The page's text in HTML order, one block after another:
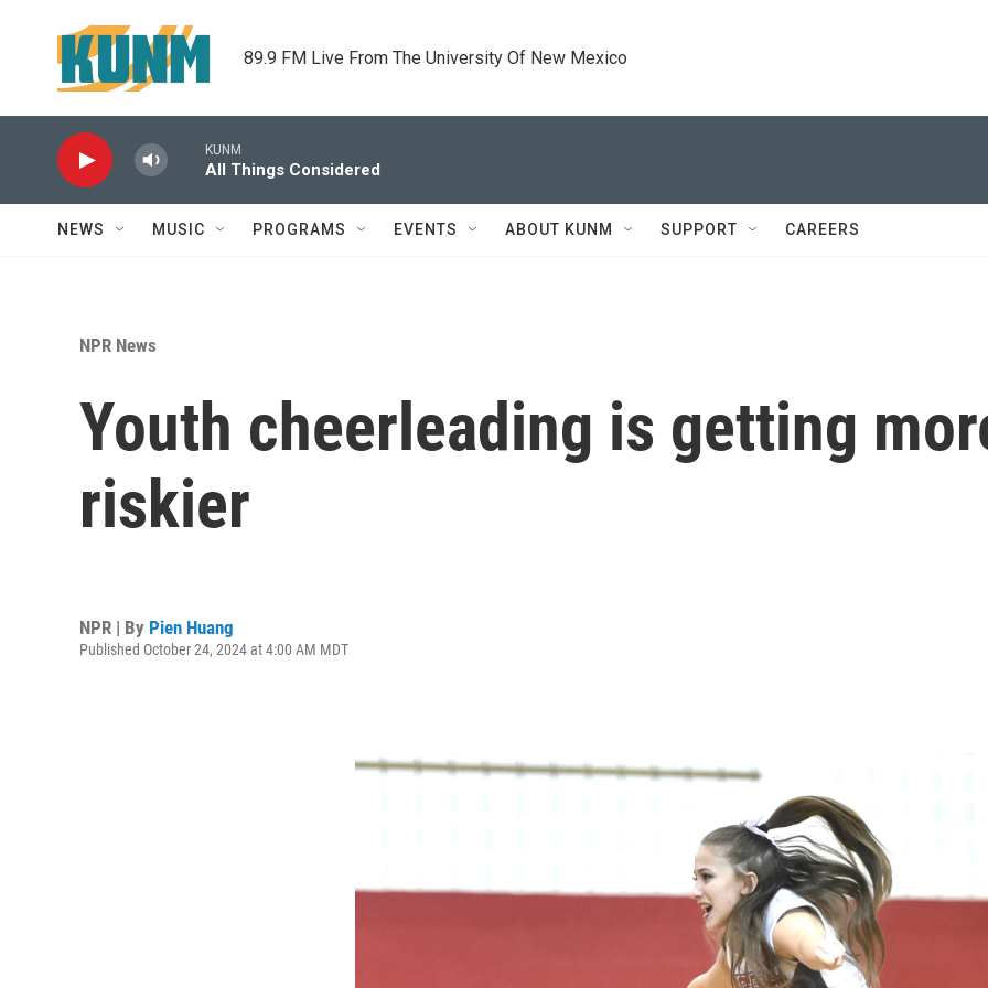
89.9 FM Live From The University Of New Mexico
KUNM
All Things Considered
NEWS MUSIC PROGRAMS EVENTS ABOUT KUNM SUPPORT CAREERS
NPR News
Youth cheerleading is getting
riskier
NPR | By Pien Huang
Published October 24, 2024 at 4:00 AM MDT